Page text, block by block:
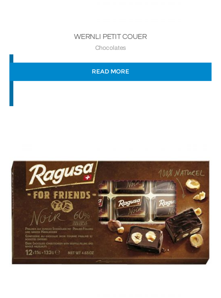
WERNLI PETIT COUER
Chocolates
READ MORE